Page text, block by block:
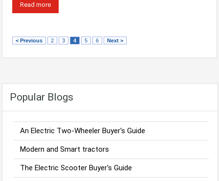
Read more
< Previous 2 3 4 5 6 Next >
Popular Blogs
An Electric Two-Wheeler Buyer's Guide
Modern and Smart tractors
The Electric Scooter Buyer's Guide